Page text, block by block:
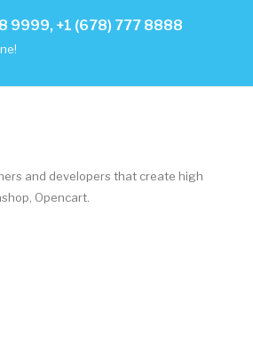
9999, +1 (678) 777 8888
and developers that create high
Opencart.